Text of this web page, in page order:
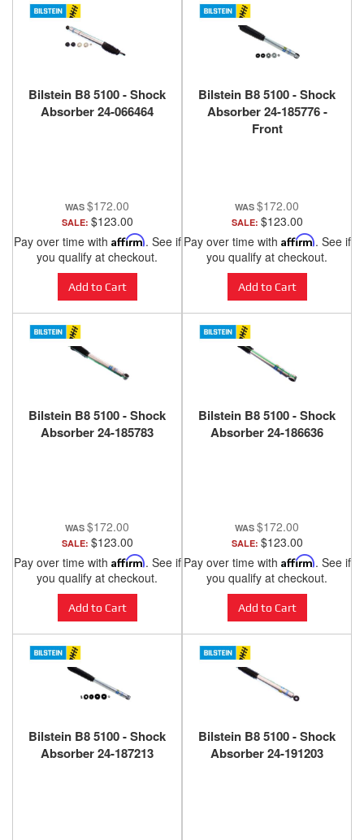
Bilstein B8 5100 - Shock
Absorber 24-066464
$172.00
SALE: $123.00
Pay over time with Affirm. See if
you qualify at checkout.
Add to Cart
Bilstein B8 5100 - Shock
Absorber 24-185776 -
Front
$172.00
SALE: $123.00
Pay over time with Affirm. See if
you qualify at checkout.
Add to Cart
Bilstein B8 5100 - Shock
Absorber 24-185783
$172.00
SALE: $123.00
Pay over time with Affirm. See if
you qualify at checkout.
Add to Cart
Bilstein B8 5100 - Shock
Absorber 24-186636
$172.00
SALE: $123.00
Pay over time with Affirm. See if
you qualify at checkout.
Add to Cart
Bilstein B8 5100 - Shock
Absorber 24-187213
Bilstein B8 5100 - Shock
Absorber 24-191203